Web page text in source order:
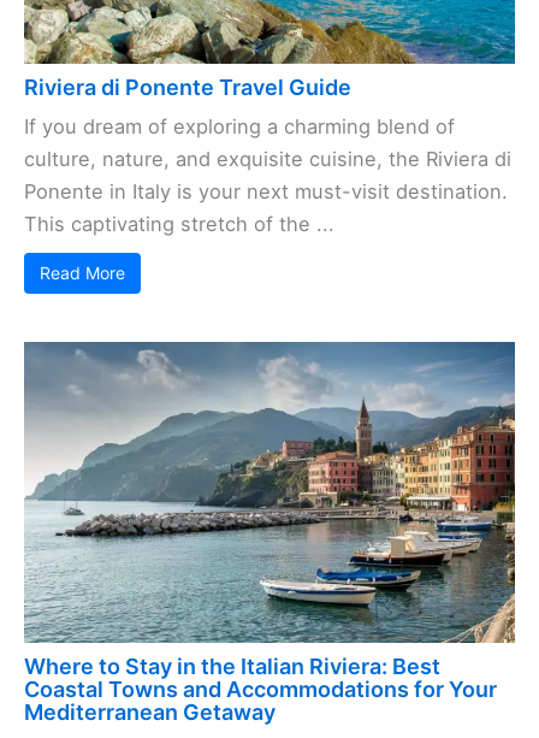
Riviera di Ponente Travel Guide
If you dream of exploring a charming blend of
culture, nature, and exquisite cuisine, the Riviera di
Ponente in Italy is your next must-visit destination.
This captivating stretch of the ...
Read More
Where to Stay in the Italian Riviera: Best
Coastal Towns and Accommodations for Your
Mediterranean Getaway